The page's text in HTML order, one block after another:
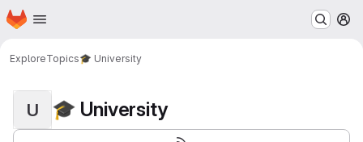
Skip to main content
Homepage
ExploreTopics🎓 University
U 🎓 University